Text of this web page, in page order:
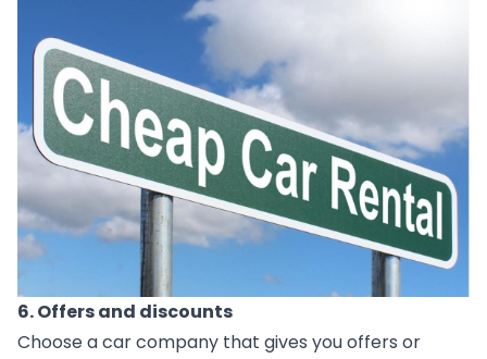
6. Offers and discounts
Choose a car company that gives you offers or